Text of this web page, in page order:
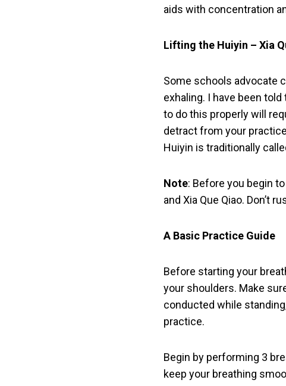
aids with concentration
Lifting the Huiyin – Xia
Some schools advocate
exhaling. I have been
to do this properly will
detract from your
Huiyin is traditionally
Note: Before you begin
and Xia Que Qiao. Don’t
A Basic Practice Guide
Before starting your
your shoulders. Make
conducted while
practice.
Begin by performing 3
keep your breathing